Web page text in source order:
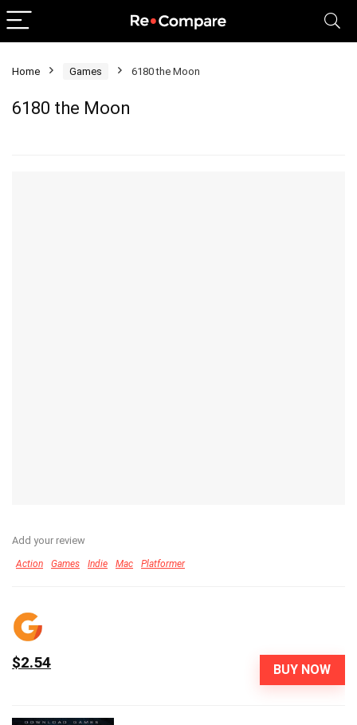
Home Games 6180 the Moon
6180 the Moon
Add your review
Action Games Indie Mac Platformer
BUY NOW
$2.54